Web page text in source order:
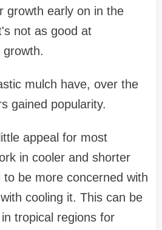
growth early on in the
not as good at
growth.
mulch have, over the
gained popularity.
appeal for most
in cooler and shorter
be more concerned with
cooling it. This can be
tropical regions for